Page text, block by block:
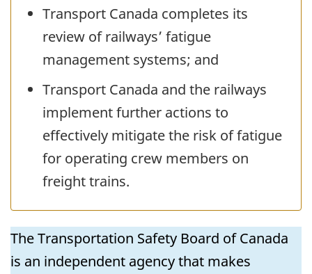
Transport Canada completes its
review of railways’ fatigue
management systems; and
Transport Canada and the railways
implement further actions to
effectively mitigate the risk of fatigue
for operating crew members on
freight trains.
The Transportation Safety Board of Canada
is an independent agency that makes